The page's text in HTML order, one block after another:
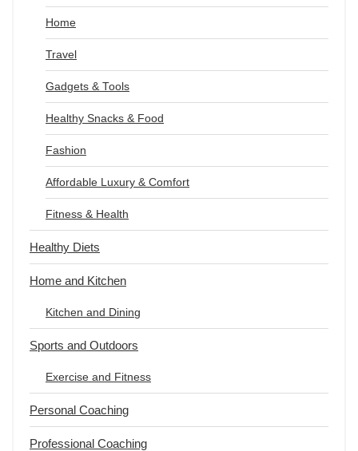
Home
Travel
Gadgets & Tools
Healthy Snacks & Food
Fashion
Affordable Luxury & Comfort
Fitness & Health
Healthy Diets
Home and Kitchen
Kitchen and Dining
Sports and Outdoors
Exercise and Fitness
Personal Coaching
Professional Coaching